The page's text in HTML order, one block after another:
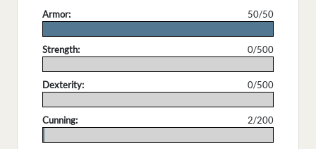
Armor:
50/50
Strength:
0/500
Dexterity:
0/500
Cunning:
2/200